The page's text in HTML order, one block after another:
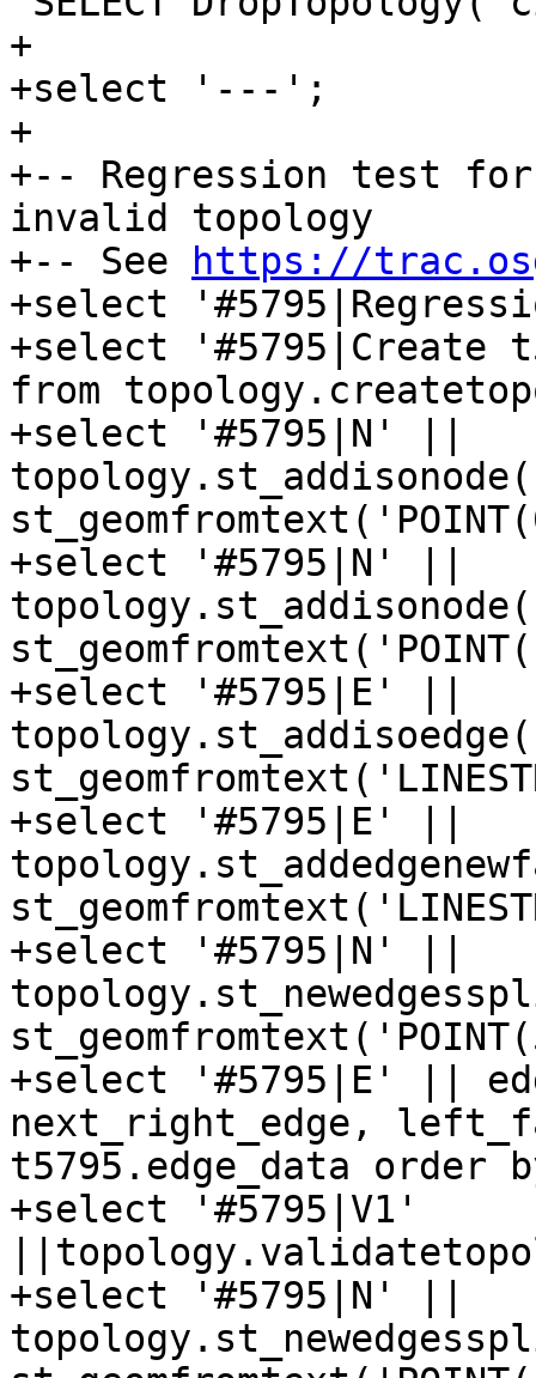
+
+select '---';
+
+-- Regression test for
invalid topology
+-- See
https://
+select
+select
from
+select '#5795|N' ||
+select '#5795|N' ||
+select '#5795|E' ||
+select '#5795|E' ||
+select '#5795|N' ||
+select '#5795|E' ||
next_right_edge,
t5795.edge_data order
+select '#5795|V1'
+select '#5795|N' ||